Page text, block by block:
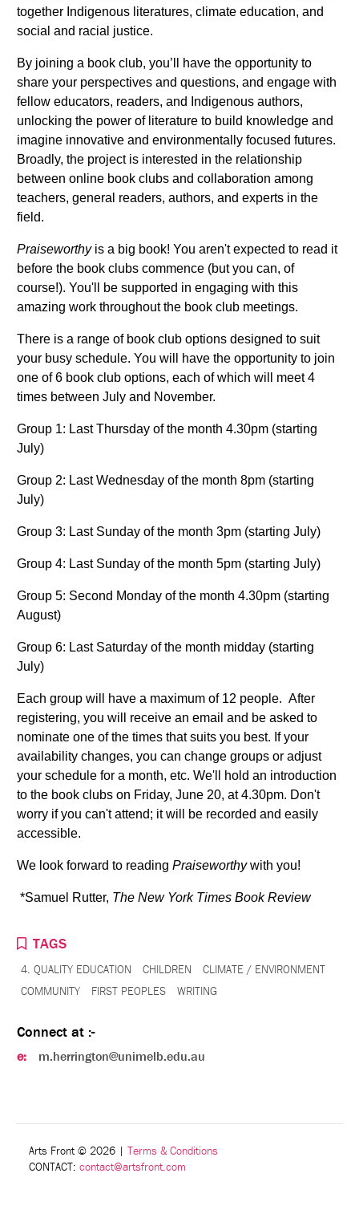
together Indigenous literatures, climate education, and
social and racial justice.
By joining a book club, you’ll have the opportunity to
share your perspectives and questions, and engage with
fellow educators, readers, and Indigenous authors,
unlocking the power of literature to build knowledge and
imagine innovative and environmentally focused futures.
Broadly, the project is interested in the relationship
between online book clubs and collaboration among
teachers, general readers, authors, and experts in the
field.
Praiseworthyis a big book! You aren't expected to read it
before the book clubs commence (but you can, of
course!). You'll be supported in engaging with this
amazing work throughout the book club meetings.
There is a range of book club options designed to suit
your busy schedule. You will have the opportunity to join
one of 6 book club options, each of which will meet 4
times between July and November.
Group 1: Last Thursday of the month 4.30pm (starting
July)
Group 2: Last Wednesday of the month 8pm (starting
July)
Group 3: Last Sunday of the month 3pm (starting July)
Group 4: Last Sunday of the month 5pm (starting July)
Group 5: Second Monday of the month 4.30pm (starting
August)
Group 6: Last Saturday of the month midday (starting
July)
Each group will have a maximum of 12 people. After
registering, you will receive an email and be asked to
nominate one of the times that suits you best. If your
availability changes, you can change groups or adjust
your schedule for a month, etc. We'll hold an introduction
to the book clubs on Friday, June 20, at 4.30pm. Don't
worry if you can't attend; it will be recorded and easily
accessible.
We look forward to reading Praiseworthywith you!
*Samuel Rutter, The New York Times Book Review
TAGS
4. QUALITY EDUCATION CHILDREN
CLIMATE / ENVIRONMENT
COMMUNITY
FIRST PEOPLES WRITING
Connect at :-
e: m.herrington@unimelb.edu.au
Arts Front © 2026 | Terms & Conditions
CONTACT: contact@artsfront.com